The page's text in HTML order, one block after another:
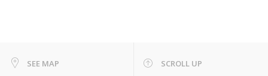
SEE MAP SCROLL UP